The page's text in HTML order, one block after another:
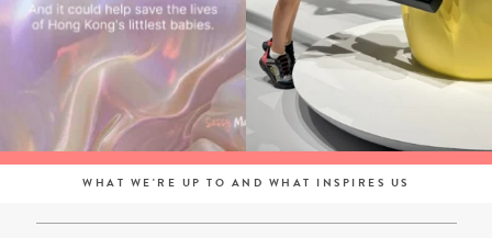
WHAT WE'RE UP TO AND WHAT INSPIRES US